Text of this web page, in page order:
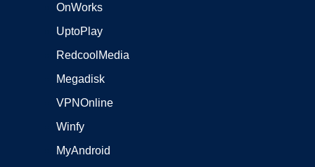
OnWorks
UptoPlay
RedcoolMedia
Megadisk
VPNOnline
Winfy
MyAndroid